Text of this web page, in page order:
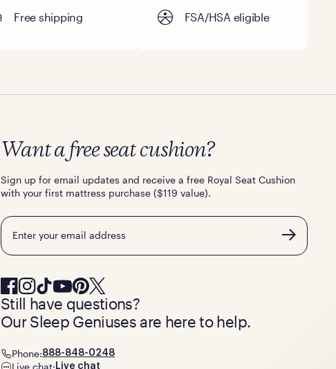
Free shipping FSA/HSA eligible
Want a free seat cushion?
Sign up for email updates and receive a free Royal Seat Cushion
with your first mattress purchase ($119 value).
Email
Still have questions?
Our Sleep Geniuses are here to help.
Phone:888-848-0248
Live chat: Live chat